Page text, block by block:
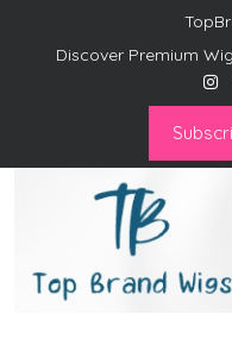
Discover Premium